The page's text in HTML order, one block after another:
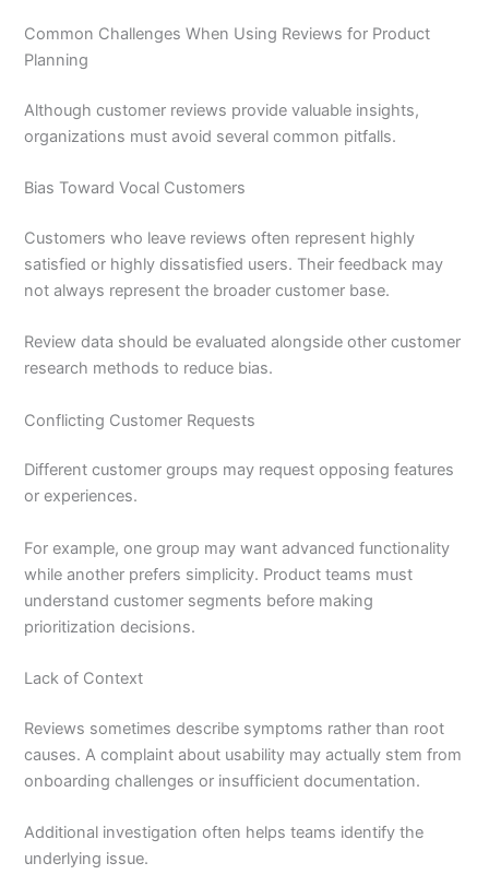
Common Challenges When Using Reviews for Product
Planning
Although customer reviews provide valuable insights,
organizations must avoid several common pitfalls.
Bias Toward Vocal Customers
Customers who leave reviews often represent highly
satisfied or highly dissatisfied users. Their feedback may
not always represent the broader customer base.
Review data should be evaluated alongside other customer
research methods to reduce bias.
Conflicting Customer Requests
Different customer groups may request opposing features
or experiences.
For example, one group may want advanced functionality
while another prefers simplicity. Product teams must
understand customer segments before making
prioritization decisions.
Lack of Context
Reviews sometimes describe symptoms rather than root
causes. A complaint about usability may actually stem from
onboarding challenges or insufficient documentation.
Additional investigation often helps teams identify the
underlying issue.